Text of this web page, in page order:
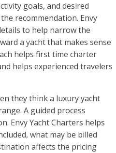
goals, and desired
recommendation. Envy
to help narrow the
a yacht that makes sense
helps first time charter
helps experienced travelers
they think a luxury yacht
A guided process
Envy Yacht Charters helps
what may be billed
affects the pricing